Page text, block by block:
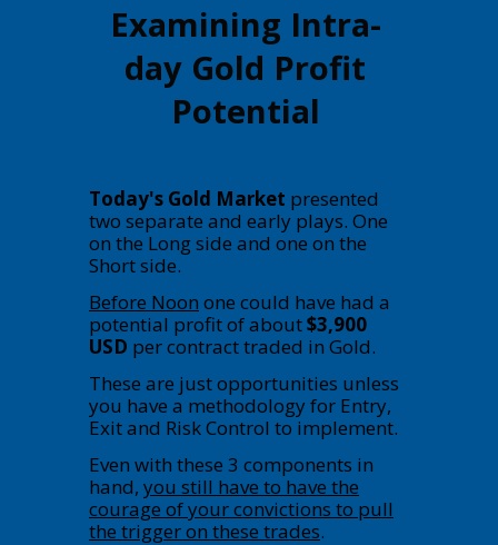
Examining Intra-
day Gold Profit
Potential
Today's Gold Market presented
two separate and early plays. One
on the Long side and one on the
Short side.
Before Noon one could have had a
potential profit of about$3,900
USD per contract traded in Gold.
These are just opportunities unless
you have a methodology for Entry,
Exit and Risk Control to implement.
Even with these 3 components in
hand, you still have to have the
courage of your convictions to pull
the trigger on these trades.